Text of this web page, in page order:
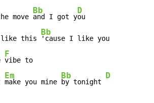
move
Bb
and I got y
D
like this
Bb
F
Em
make you mine
Bb
by tonight
D